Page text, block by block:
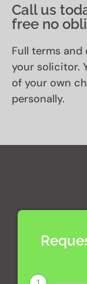
Call us
free no
Full terms
your solicitor.
of your own
personally.